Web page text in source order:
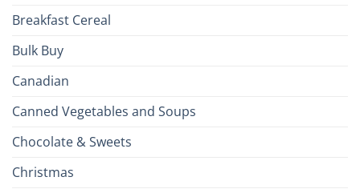
Breakfast Cereal
Bulk Buy
Canadian
Canned Vegetables and Soups
Chocolate & Sweets
Christmas